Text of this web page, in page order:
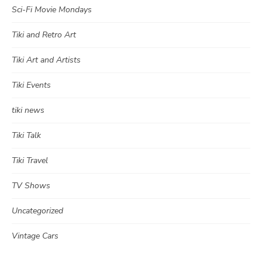
Sci-Fi Movie Mondays
Tiki and Retro Art
Tiki Art and Artists
Tiki Events
tiki news
Tiki Talk
Tiki Travel
TV Shows
Uncategorized
Vintage Cars